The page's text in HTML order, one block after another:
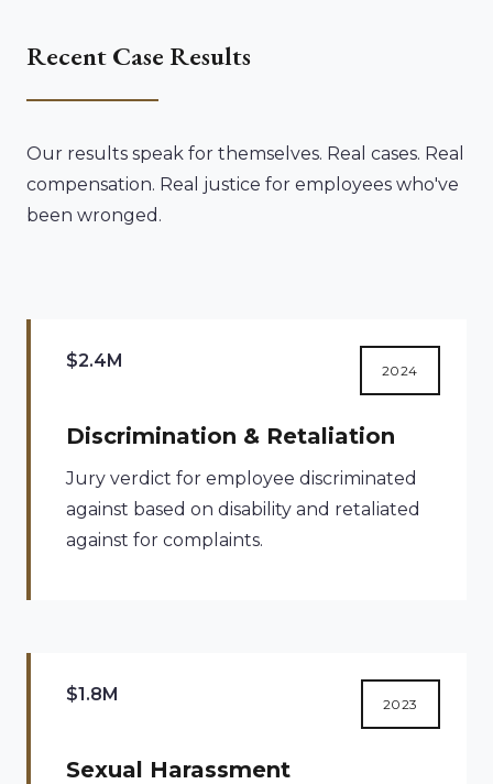
Recent Case Results
Our results speak for themselves. Real cases. Real
compensation. Real justice for employees who've
been wronged.
$2.4M 2024
Discrimination & Retaliation
Jury verdict for employee discriminated
against based on disability and retaliated
against for complaints.
$1.8M 2023
Sexual Harassment